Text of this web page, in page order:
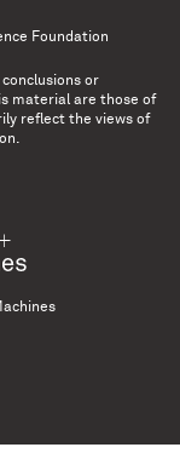
Foundation
conclusions or
material are those of
reflect the views of